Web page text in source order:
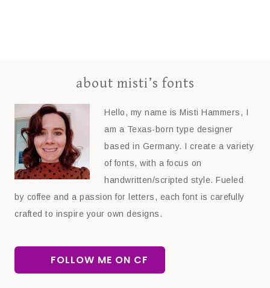
about misti’s fonts
Hello, my name is Misti Hammers, I
am a Texas-born type designer
based in Germany. I create a variety
of fonts, with a focus on
handwritten/scripted style. Fueled
by coffee and a passion for letters, each font is carefully
crafted to inspire your own designs.
FOLLOW ME ON CF